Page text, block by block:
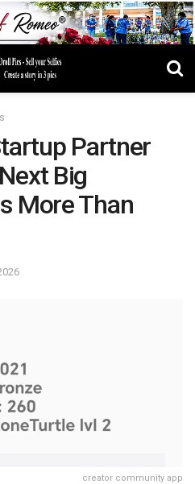
Partner
Big
More Than
creator community app